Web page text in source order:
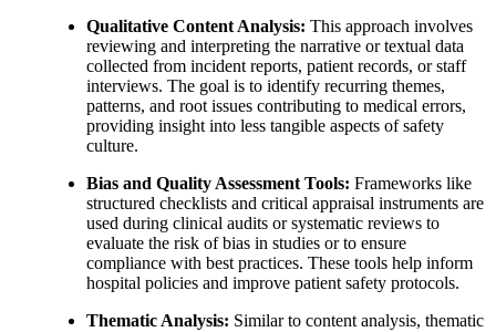
Qualitative Content Analysis: This approach involves
reviewing and interpreting the narrative or textual data
collected from incident reports, patient records, or staff
interviews. The goal is to identify recurring themes,
patterns, and root issues contributing to medical errors,
providing insight into less tangible aspects of safety
culture.
Bias and Quality Assessment Tools: Frameworks like
structured checklists and critical appraisal instruments are
used during clinical audits or systematic reviews to
evaluate the risk of bias in studies or to ensure
compliance with best practices. These tools help inform
hospital policies and improve patient safety protocols.
Thematic Analysis: Similar to content analysis, thematic